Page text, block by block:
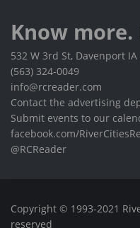
Know more.
532 W 3rd St, Davenport IA
(563) 324-0049
info@rcreader.com
Contact the advertising
Submit events to our
facebook.com/
@RCReader
Copyright © 1993-2021
reserved